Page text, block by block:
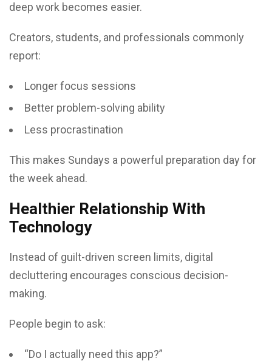
deep work becomes easier.
Creators, students, and professionals commonly
report:
Longer focus sessions
Better problem-solving ability
Less procrastination
This makes Sundays a powerful preparation day for
the week ahead.
Healthier Relationship With
Technology
Instead of guilt-driven screen limits, digital
decluttering encourages conscious decision-
making.
People begin to ask:
“Do I actually need this app?”